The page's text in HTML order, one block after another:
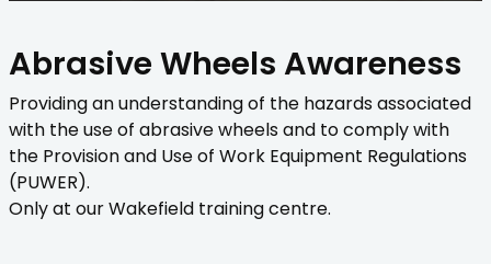
Abrasive Wheels Awareness
Providing an understanding of the hazards associated
with the use of abrasive wheels and to comply with
the Provision and Use of Work Equipment Regulations
(PUWER).
Only at our Wakefield training centre.